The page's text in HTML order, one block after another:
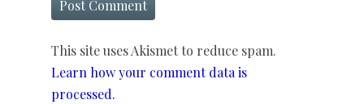
This site uses Akismet to reduce spam.
Learn how your comment data is
processed.